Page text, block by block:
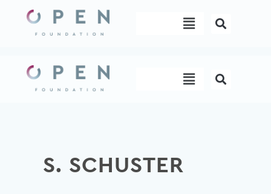
content
Menu
Menu
S. SCHUSTER